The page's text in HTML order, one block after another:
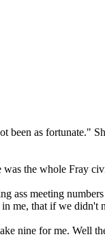
been as fortunate."
was the whole Fray
ass meeting
me, that if we didn't
nine for me. Well